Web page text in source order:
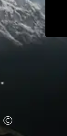
© Maintenance 2026